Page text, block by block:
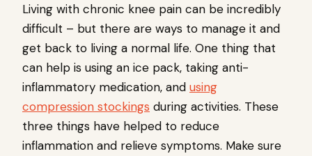
Living with chronic knee pain can be incredibly
difficult – but there are ways to manage it and
get back to living a normal life. One thing that
can help is using an ice pack, taking anti-
inflammatory medication, and using
compression stockings during activities. These
three things have helped to reduce
inflammation and relieve symptoms. Make sure